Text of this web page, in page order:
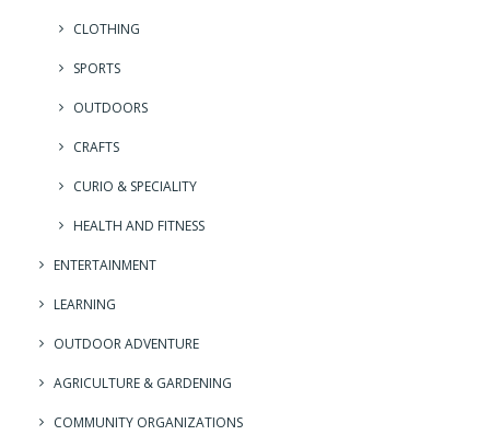
CLOTHING
SPORTS
OUTDOORS
CRAFTS
CURIO & SPECIALITY
HEALTH AND FITNESS
ENTERTAINMENT
LEARNING
OUTDOOR ADVENTURE
AGRICULTURE & GARDENING
COMMUNITY ORGANIZATIONS